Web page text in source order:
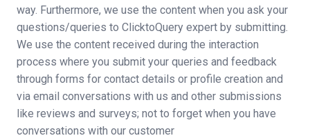
way. Furthermore, we use the content when you ask your
questions/queries to ClicktoQuery expert by submitting.
We use the content received during the interaction
process where you submit your queries and feedback
through forms for contact details or profile creation and
via email conversations with us and other submissions
like reviews and surveys; not to forget when you have
conversations with our customer